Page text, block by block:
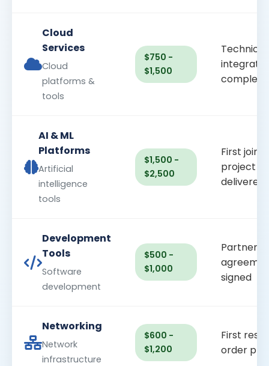
Cloud
Services
Cloud
platforms &
tools
$750 -
$1,500
Technical
AI & ML
Platforms
Artificial
intelligence
tools
$1,500 -
$2,500
First joint
project
delivered
Development
Tools
Software
development
$500 -
$1,000
signed
Networking
Network
infrastructure
$600 -
$1,200
First
order